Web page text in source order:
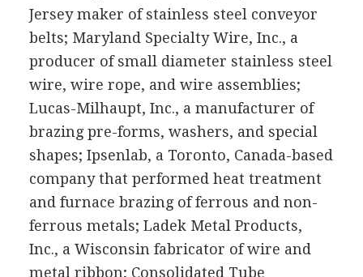
Jersey maker of stainless steel conveyor
belts; Maryland Specialty Wire, Inc., a
producer of small diameter stainless steel
wire, wire rope, and wire assemblies;
Lucas-Milhaupt, Inc., a manufacturer of
brazing pre-forms, washers, and special
shapes; Ipsenlab, a Toronto, Canada-based
company that performed heat treatment
and furnace brazing of ferrous and non-
ferrous metals; Ladek Metal Products,
Inc., a Wisconsin fabricator of wire and
metal ribbon; Consolidated Tube